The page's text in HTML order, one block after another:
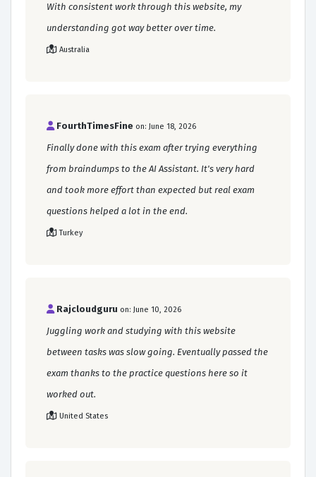
With consistent work through this website, my
understanding got way better over time.
Australia
FourthTimesFine on: June 18, 2026
Finally done with this exam after trying everything
from braindumps to the AI Assistant. It's very hard
and took more effort than expected but real exam
questions helped a lot in the end.
Turkey
Rajcloudguru on: June 10, 2026
Juggling work and studying with this website
between tasks was slow going. Eventually passed the
exam thanks to the practice questions here so it
worked out.
United States